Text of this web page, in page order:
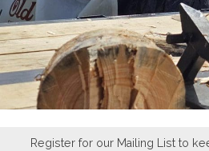
Register for our Mailing List to